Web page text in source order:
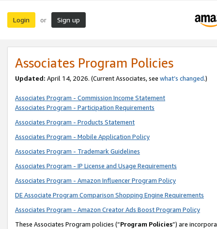
Login or Sign up
Associates Program Policies
Updated: April 14, 2026. (Current Associates, see what’s changed.)
Associates Program - Commission Income Statement
Associates Program - Participation Requirements
Associates Program - Products Statement
Associates Program - Mobile Application Policy
Associates Program - Trademark Guidelines
Associates Program - IP License and Usage Requirements
Associates Program - Amazon Influencer Program Policy
DE Associate Program Comparison Shopping Engine Requirements
Associates Program - Amazon Creator Ads Boost Program Policy
These Associates Program policies (“Program Policies”) are